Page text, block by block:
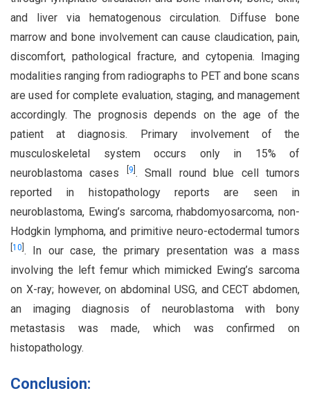
and liver via hematogenous circulation. Diffuse bone
marrow and bone involvement can cause claudication, pain,
discomfort, pathological fracture, and cytopenia. Imaging
modalities ranging from radiographs to PET and bone scans
are used for complete evaluation, staging, and management
accordingly. The prognosis depends on the age of the
patient at diagnosis. Primary involvement of the
musculoskeletal system occurs only in 15% of
neuroblastoma cases
9 . Small round blue cell tumors
reported in histopathology reports are seen in
neuroblastoma, Ewing’s sarcoma, rhabdomyosarcoma, non-
Hodgkin lymphoma, and primitive neuro-ectodermal tumors
10 . In our case, the primary presentation was a mass
involving the left femur which mimicked Ewing’s sarcoma
on X-ray; however, on abdominal USG, and CECT abdomen,
an imaging diagnosis of neuroblastoma with bony
metastasis was made, which was confirmed on
histopathology.
Conclusion: